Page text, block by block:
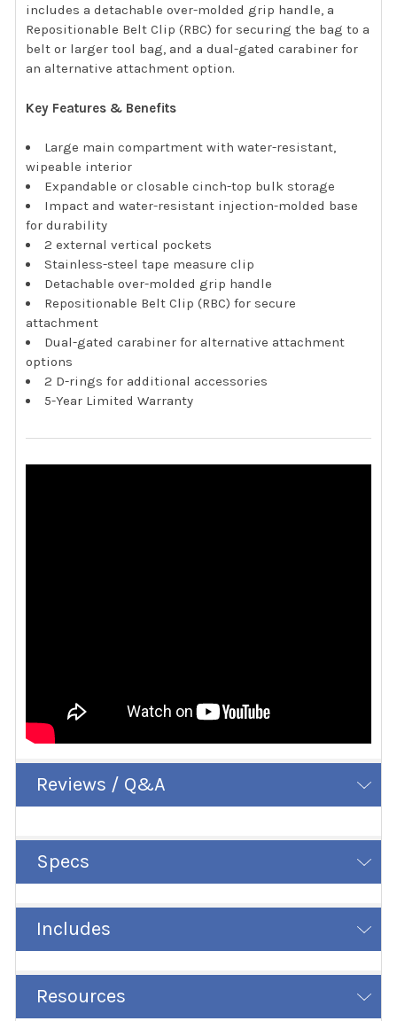
includes a detachable over-molded grip handle, a
Repositionable Belt Clip (RBC) for securing the bag to a
belt or larger tool bag, and a dual-gated carabiner for
an alternative attachment option.
Key Features & Benefits
Large main compartment with water-resistant,
wipeable interior
Expandable or closable cinch-top bulk storage
Impact and water-resistant injection-molded base
for durability
2 external vertical pockets
Stainless-steel tape measure clip
Detachable over-molded grip handle
Repositionable Belt Clip (RBC) for secure
attachment
Dual-gated carabiner for alternative attachment
options
2 D-rings for additional accessories
5-Year Limited Warranty
Reviews / Q&A
Specs
Includes
Resources